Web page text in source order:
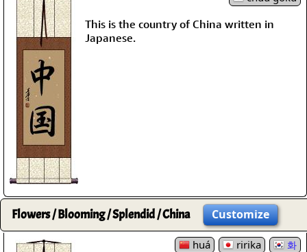
This is the country of China written in
Japanese.
Flowers / Blooming / Splendid / China Customize
huá ririka 화